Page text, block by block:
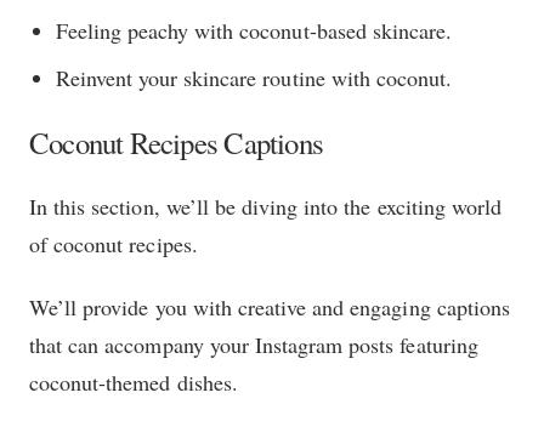
Feeling peachy with coconut-based skincare.
Reinvent your skincare routine with coconut.
Coconut Recipes Captions
In this section, we’ll be diving into the exciting world
of coconut recipes.
We’ll provide you with creative and engaging captions
that can accompany your Instagram posts featuring
coconut-themed dishes.